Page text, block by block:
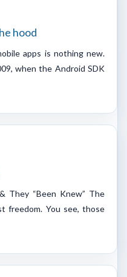
hood
apps is nothing new.
when the Android SDK
They “Been Knew” The
freedom. You see, those